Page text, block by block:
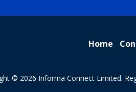
Home
© 2026 Informa Connect Limited.